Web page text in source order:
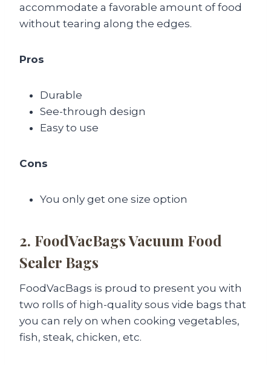
accommodate a favorable amount of food
without tearing along the edges.
Pros
Durable
See-through design
Easy to use
Cons
You only get one size option
2. FoodVacBags Vacuum Food
Sealer Bags
FoodVacBags is proud to present you with
two rolls of high-quality sous vide bags that
you can rely on when cooking vegetables,
fish, steak, chicken, etc.